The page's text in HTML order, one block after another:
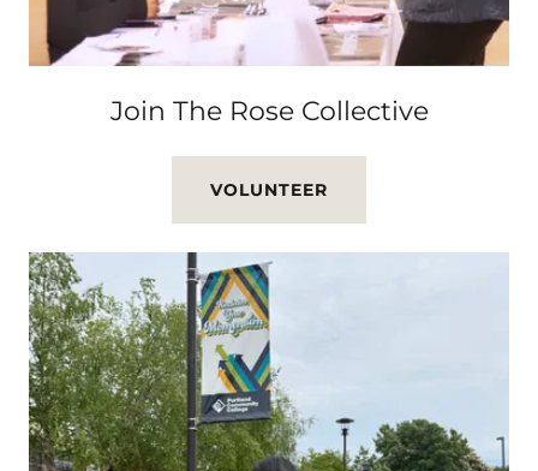
Join The Rose Collective
VOLUNTEER